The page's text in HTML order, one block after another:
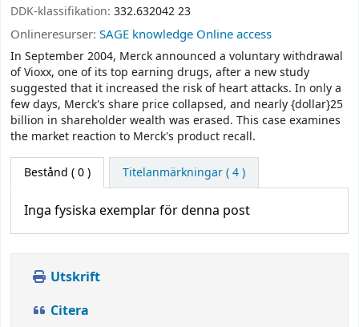
DDK-klassifikation: 332.632042 23
Onlineresurser: SAGE knowledge Online access
In September 2004, Merck announced a voluntary withdrawal
of Vioxx, one of its top earning drugs, after a new study
suggested that it increased the risk of heart attacks. In only a
few days, Merck's share price collapsed, and nearly {dollar}25
billion in shareholder wealth was erased. This case examines
the market reaction to Merck's product recall.
Bestånd ( 0 ) Titelanmärkningar ( 4 )
Inga fysiska exemplar för denna post
Utskrift
Citera